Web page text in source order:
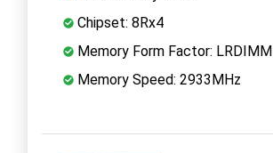
Chipset: 8Rx4
Memory Form Factor: LRDIMM
Memory Speed: 2933MHz